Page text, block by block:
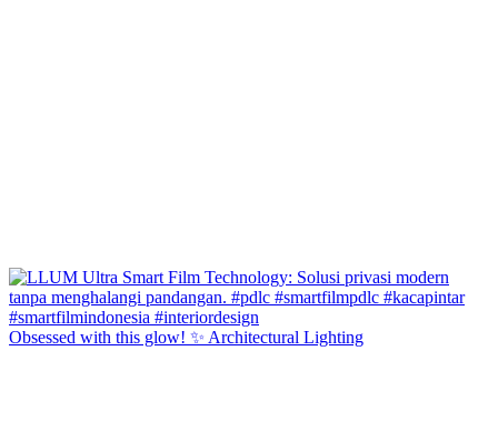
Obsessed with this glow! ✨ Architectural Lighting